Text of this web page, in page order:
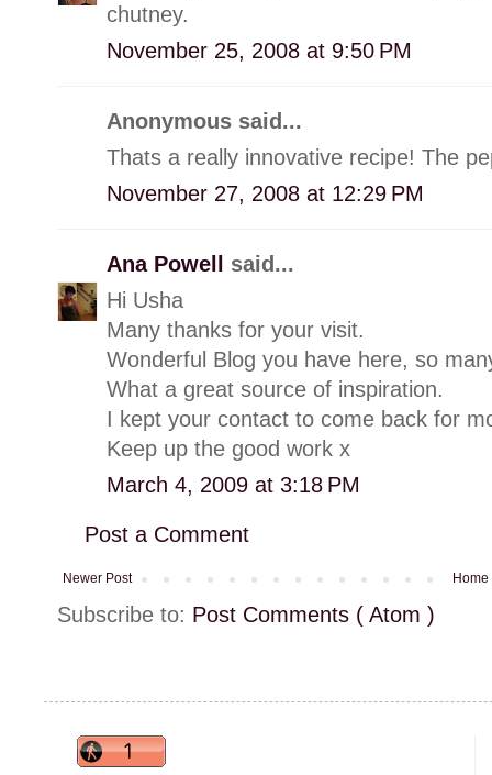
chutney.
November 25, 2008 at 9:50 PM
Anonymous said...
Thats a really innovative recipe! The
November 27, 2008 at 12:29 PM
Ana Powell said...
Hi Usha
Many thanks for your visit.
Wonderful Blog you have here, so
What a great source of inspiration.
I kept your contact to come back for
Keep up the good work x
March 4, 2009 at 3:18 PM
Post a Comment
Newer Post Home
Subscribe to: Post Comments ( Atom )